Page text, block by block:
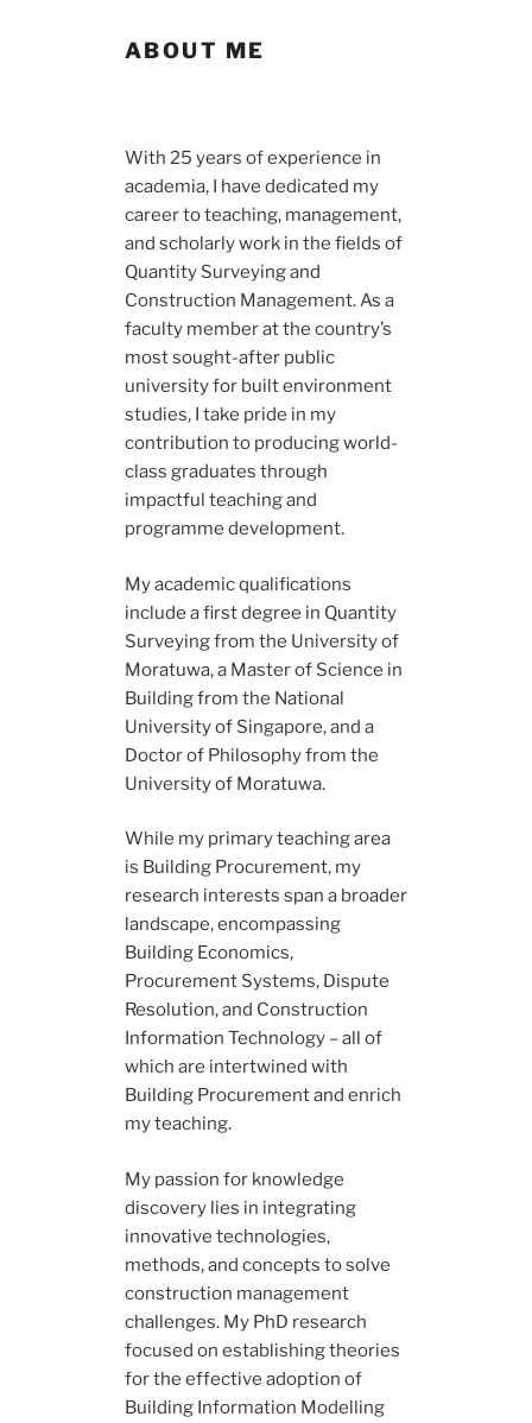
ABOUT ME
With 25 years of experience in
academia, I have dedicated my
career to teaching, management,
and scholarly work in the fields of
Quantity Surveying and
Construction Management. As a
faculty member at the country’s
most sought-after public
university for built environment
studies, I take pride in my
contribution to producing world-
class graduates through
impactful teaching and
programme development.
My academic qualifications
include a first degree in Quantity
Surveying from the University of
Moratuwa, a Master of Science in
Building from the National
University of Singapore, and a
Doctor of Philosophy from the
University of Moratuwa.
While my primary teaching area
is Building Procurement, my
research interests span a broader
landscape, encompassing
Building Economics,
Procurement Systems, Dispute
Resolution, and Construction
Information Technology – all of
which are intertwined with
Building Procurement and enrich
my teaching.
My passion for knowledge
discovery lies in integrating
innovative technologies,
methods, and concepts to solve
construction management
challenges. My PhD research
focused on establishing theories
for the effective adoption of
Building Information Modelling